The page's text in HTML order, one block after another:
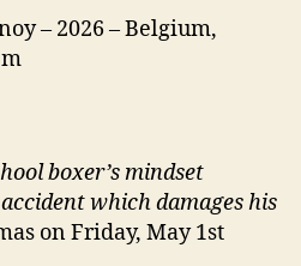
– 2026 – Belgium,
boxer’s mindset
which damages his
on Friday, May 1st